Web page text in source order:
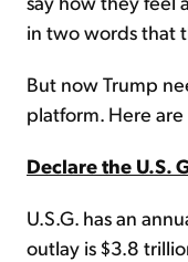
in two words that
But now Trump
platform. Here
Declare the U.S.
U.S.G. has an
outlay is $3.8